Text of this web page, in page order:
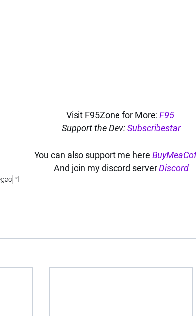
Visit F95Zone for More: F95
Support the Dev: Subscribestar
You can also support me here
And join my discord server Discord
l*li